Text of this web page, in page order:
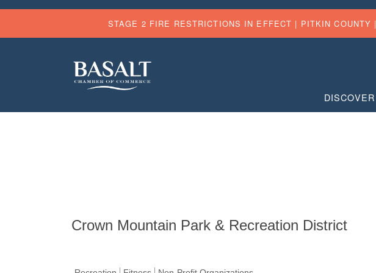
STAGE 2 FIRE RESTRICTIONS IN EFFECT | PITKIN COUNTY |
DISCOVER
Crown Mountain Park & Recreation District